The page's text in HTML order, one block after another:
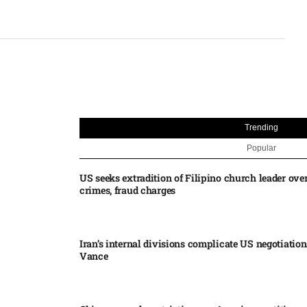
Trending
Popular
US seeks extradition of Filipino church leader
crimes, fraud charges
Iran’s internal divisions complicate US
Vance